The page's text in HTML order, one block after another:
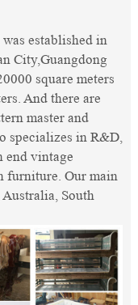
established in
City,Guangdong
square meters
And there are
master and
specializes in R&D,
end vintage
furniture. Our main
South